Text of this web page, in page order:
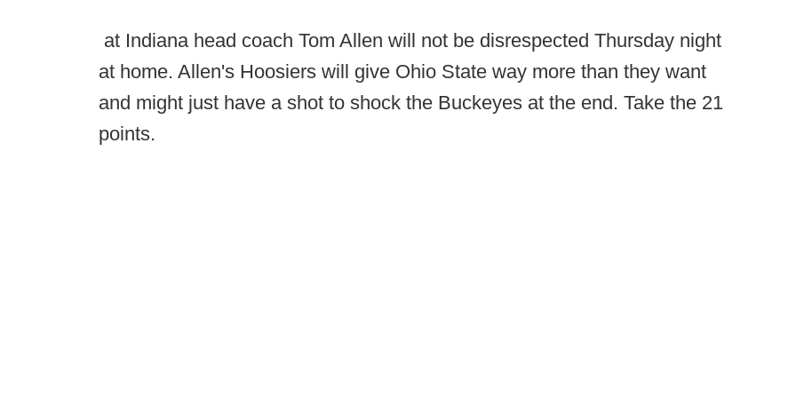
at Indiana head coach Tom Allen will not be disrespected Thursday night
at home. Allen's Hoosiers will give Ohio State way more than they want
and might just have a shot to shock the Buckeyes at the end. Take the 21
points.